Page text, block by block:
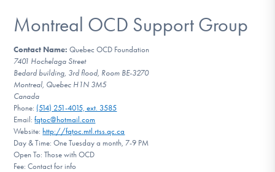
Recovery & Support
For Professionals
Our Websites
Montreal OCD Support Group
Contact Name:Quebec OCD Foundation
7401 Hochelaga Street
Bedard building, 3rd flood, Room BE-3270
Montreal, Quebec H1N 3M5
Canada
Phone: (514) 251-4015, ext. 3585
Email:fqtoc@hotmail.com
Website: http://fqtoc.mtl.rtss.qc.ca
Day & Time: One Tuesday a month, 7-9 PM
Open To: Those with OCD
Fee: Contact for info